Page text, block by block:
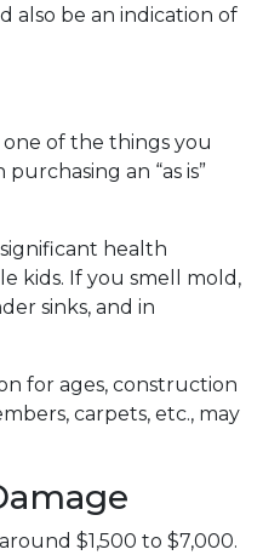
also be an indication of
of the things you
an “as is”
health
kids. If you smell mold,
sinks, and in
for ages, construction
carpets, etc., may
$1,500 to $7,000.